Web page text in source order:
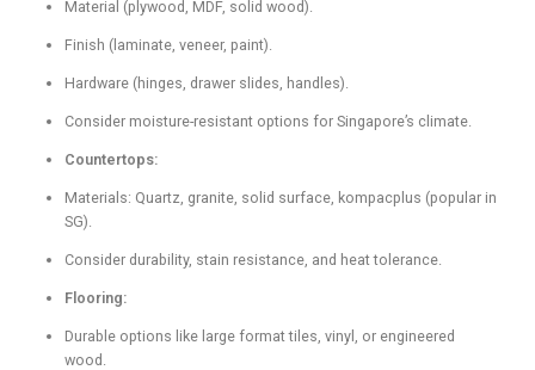
Material (plywood, MDF, solid wood).
Finish (laminate, veneer, paint).
Hardware (hinges, drawer slides, handles).
Consider moisture-resistant options for Singapore’s climate.
Countertops:
Materials: Quartz, granite, solid surface, kompacplus (popular in
SG).
Consider durability, stain resistance, and heat tolerance.
Flooring:
Durable options like large format tiles, vinyl, or engineered
wood.